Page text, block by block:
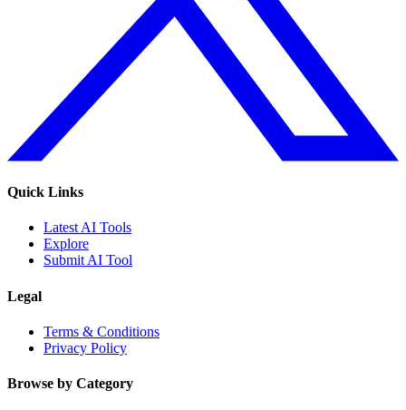
Quick Links
Latest AI Tools
Explore
Submit AI Tool
Legal
Terms & Conditions
Privacy Policy
Browse by Category